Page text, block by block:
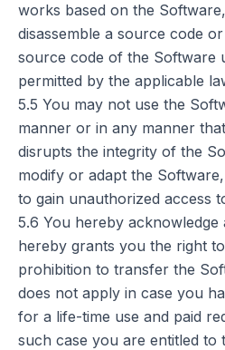
works based on the
disassemble a source code
source code of the Software
permitted by the applicable
5.5 You may not use the
manner or in any manner
disrupts the integrity of the
modify or adapt the
to gain unauthorized access
5.6 You hereby acknowledge
hereby grants you the right
prohibition to transfer the
does not apply in case you
for a life-time use and paid
such case you are entitled